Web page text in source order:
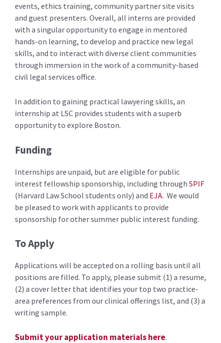
events, ethics training, community partner site visits
and guest presenters. Overall, all interns are provided
with a singular opportunity to engage in mentored
hands-on learning, to develop and practice new legal
skills, and to interact with diverse client communities
through immersion in the work of a community-based
civil legal services office.
In addition to gaining practical lawyering skills, an
internship at LSC provides students with a superb
opportunity to explore Boston.
Funding
Internships are unpaid, but are eligible for public
interest fellowship sponsorship, including through SPIF
(Harvard Law School students only) and EJA. We would
be pleased to work with applicants to provide
sponsorship for other summer public interest funding.
To Apply
Applications will be accepted on a rolling basis until all
positions are filled. To apply, please submit (1) a resume,
(2) a cover letter that identifies your top two practice-
area preferences from our clinical offerings list, and (3) a
writing sample.
Submit your application materials here.